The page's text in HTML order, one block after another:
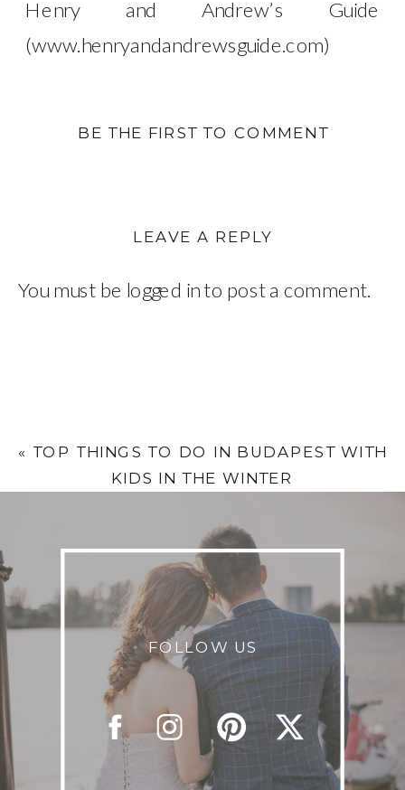
Henry and Andrew’s Guide
(www.henryandandrewsguide.com)
BE THE FIRST TO COMMENT
LEAVE A REPLY
You must be logged into post a comment.
« TOP THINGS TO DO IN BUDAPEST WITH
KIDS IN THE WINTER
FOLLOW US